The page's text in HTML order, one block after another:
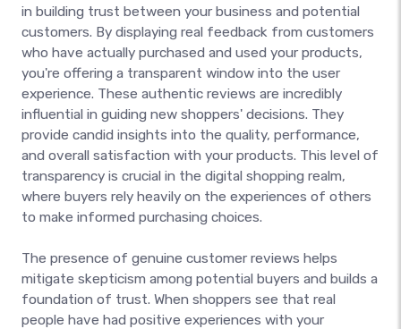
in building trust between your business and potential
customers. By displaying real feedback from customers
who have actually purchased and used your products,
you're offering a transparent window into the user
experience. These authentic reviews are incredibly
influential in guiding new shoppers' decisions. They
provide candid insights into the quality, performance,
and overall satisfaction with your products. This level of
transparency is crucial in the digital shopping realm,
where buyers rely heavily on the experiences of others
to make informed purchasing choices.
The presence of genuine customer reviews helps
mitigate skepticism among potential buyers and builds a
foundation of trust. When shoppers see that real
people have had positive experiences with your